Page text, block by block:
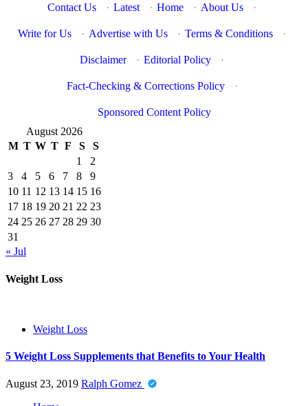
Contact Us
· Latest · Home · About Us ·
Write for Us · Advertise with Us · Terms & Conditions ·
Disclaimer · Editorial Policy ·
Fact-Checking & Corrections Policy ·
Sponsored Content Policy
August 2026
M T W T F S
S
1
2
3
4 5 6 7 8
9
10 11 12 13 14 15 16
17 18 19 20 21 22 23
24 25 26 27 28 29 30
31
« Jul
Weight Loss
Weight Loss
5 Weight Loss Supplements that Benefits to Your Health
August 23, 2019 Ralph Gomez